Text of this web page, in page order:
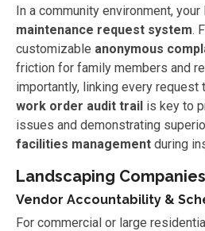
In a community environment,
maintenance request system.
customizable anonymous
friction for family members and
importantly, linking every request
work order audit trail is key to
issues and demonstrating
facilities management during
Landscaping
Vendor Accountability &
For commercial or large